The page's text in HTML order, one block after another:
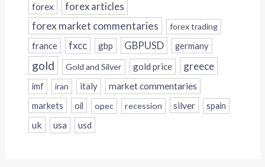
forex forex articles
forex market commentaries forex trading
france fxcc gbp GBPUSD germany
gold Gold and Silver gold price greece
imf iran italy
market commentaries
markets
oil opec recession silver spain
uk usa usd